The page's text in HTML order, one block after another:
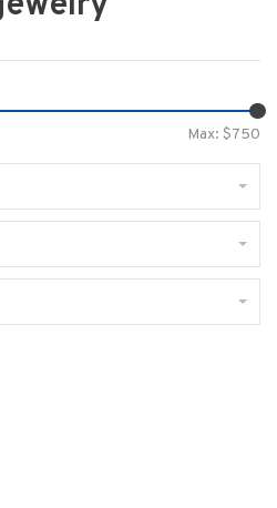
Max: $750